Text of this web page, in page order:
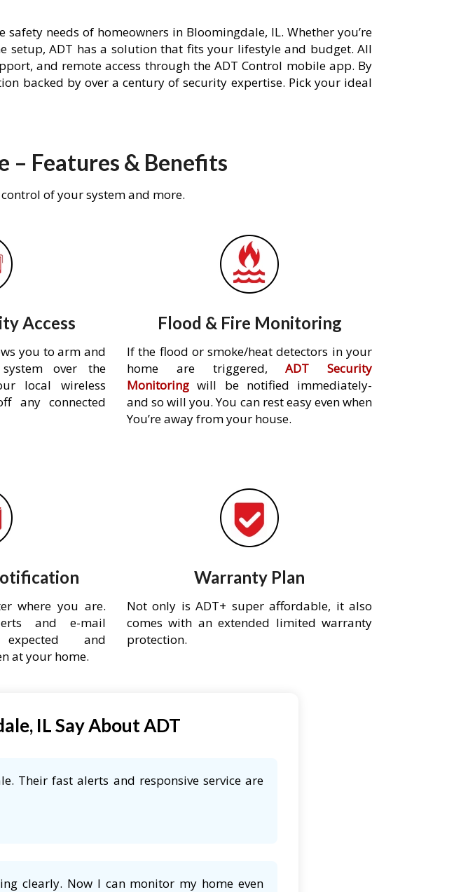
needs of homeowners in Bloomingdale, IL. Whether you’re
ADT has a solution that fits your lifestyle and budget. All
and remote access through the ADT Control mobile app. By
backed by over a century of security expertise. Pick your ideal
– Features & Benefits
of your system and more.
Access
you to arm and
over the
local wireless
any connected
Flood & Fire Monitoring
If the flood or smoke/heat detectors in your
home are triggered,ADT Security
Monitoring will be notified immediately-
and so will you. You can rest easy even when
You’re away from your house.
where you are.
and e-mail
and
at your home.
Warranty Plan
Not only is ADT+ super affordable, it also
comes with an extended limited warranty
protection.
IL Say About ADT
Their fast alerts and responsive service are
clearly. Now I can monitor my home even